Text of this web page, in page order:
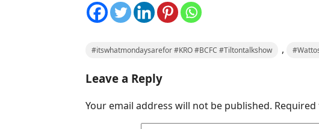
#itswhatmondaysarefor #KRO #BCFC #Tiltontalkshow ,
Leave a Reply
Your email address will not be published.